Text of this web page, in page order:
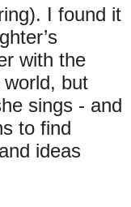
I found it
with the
but
sings - and
to find
ideas